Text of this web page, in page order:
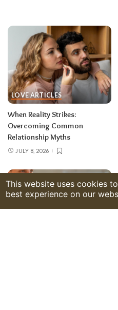
LOVE ARTICLES
When Reality Strikes:
Overcoming Common
Relationship Myths
JULY 8, 2026